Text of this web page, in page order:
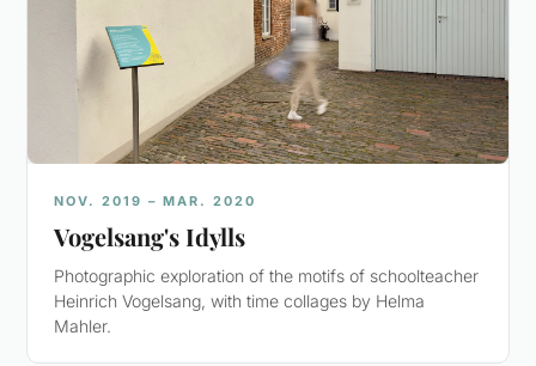
NOV. 2019 – MAR. 2020
Vogelsang's Idylls
Photographic exploration of the motifs of schoolteacher
Heinrich Vogelsang, with time collages by Helma
Mahler.